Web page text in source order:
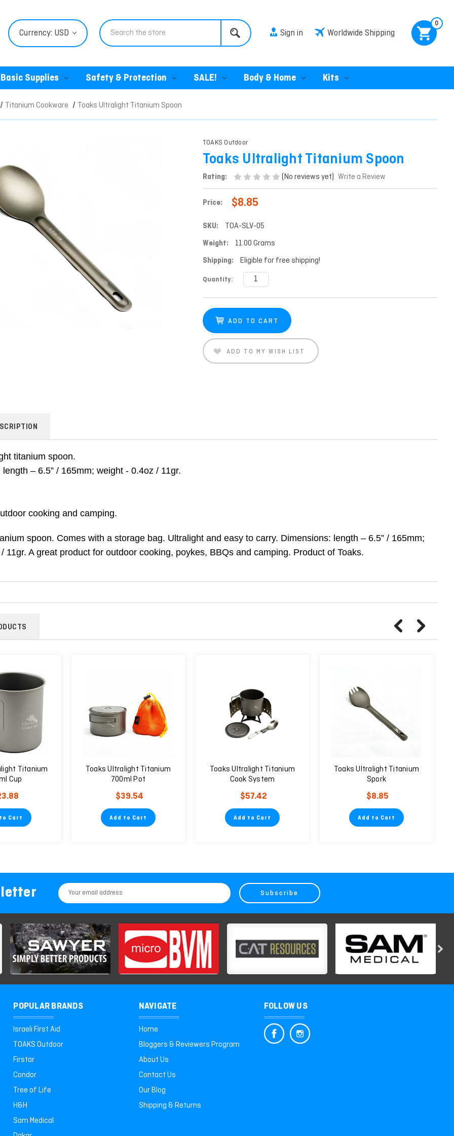
Currency: USD
Search
Sign in Worldwide Shipping
0
Basic Supplies Safety & Protection SALE! Body & Home Kits
Titanium Cookware Toaks Ultralight Titanium Spoon
TOAKS Outdoor
Toaks Ultralight Titanium Spoon
Rating: (No reviews yet) Write a Review
Price: $8.85
SKU:
TOA-SLV-05
Weight:
11.00 Grams
Shipping:
Eligible for free shipping!
Current
Quantity:
ADD TO MY WISH LIST
titanium spoon.
– 6.5” / 165mm; weight - 0.4oz / 11gr.
cooking and camping.
spoon. Comes with a storage bag. Ultralight and easy to carry. Dimensions: length – 6.5” / 165mm;
11gr. A great product for outdoor cooking, poykes, BBQs and camping. Product of Toaks.
Titanium
Cup
Cart
Toaks Ultralight Titanium
700ml Pot
$39.54
Add to Cart
Toaks Ultralight Titanium
Cook System
$57.42
Add to Cart
Toaks Ultralight Titanium
Spork
$8.85
Add to Cart
Email
Address
POPULAR BRANDS
Israeli First Aid
TOAKS Outdoor
Firstar
Condor
Tree of Life
H&H
Sam Medical
NAVIGATE
Home
Bloggers & Reviewers Program
About Us
Contact Us
Our Blog
Shipping & Returns
FOLLOW US